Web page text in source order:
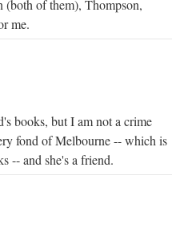
of them), Thompson,
me.
books, but I am not a crime
fond of Melbourne -- which is
-- and she's a friend.